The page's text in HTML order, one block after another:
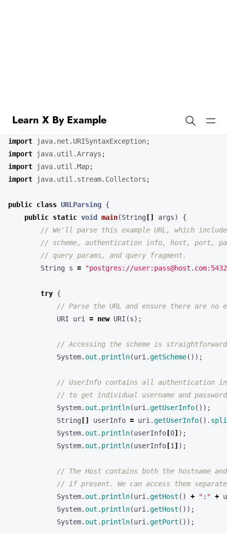
java.net.URI
import
java.net.URISyntaxException;
import
java.util.Arrays ;
import
java.util.Map;
import
java.util.stream.Collectors ;
public class URLParsing {
public static void main(String [] args)
{
// We'll parse this example URL, which
// scheme, authentication info, host, port,
// query params, and query fragment.
String
s = "postgres://
try {
// Parse the URL and ensure there are no
URI
uri = new URI (s);
// Accessing the scheme is
System. out . println(uri .getScheme());
// UserInfo contains all authentication
// to get individual username and
System. out . println(uri .getUserInfo());
String [] userInfo = uri .getUserInfo().
System. out . println(userInfo [0] );
System. out . println(userInfo [1 ] );
// The Host contains both the hostname
// if present. We can access them
System. out . println(uri .getHost () + ":" +
System. out . println(uri .getHost ());
System. out . println(uri .getPort ());